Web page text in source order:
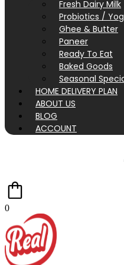
Fresh Dairy Milk
Probiotics /
Ghee & Butter
Paneer
Ready To Eat
Baked Goods
Seasonal
HOME DELIVERY PLAN
ABOUT US
BLOG
ACCOUNT
0